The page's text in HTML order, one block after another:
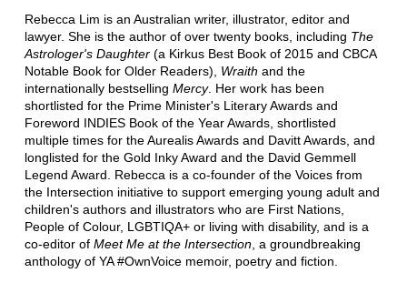
Rebecca Lim is an Australian writer, illustrator, editor and
lawyer. She is the author of over twenty books, including The
Astrologer's Daughter(a Kirkus Best Book of 2015 and CBCA
Notable Book for Older Readers), Wraith and the
internationally bestselling Mercy. Her work has been
shortlisted for the Prime Minister's Literary Awards and
Foreword INDIES Book of the Year Awards, shortlisted
multiple times for the Aurealis Awards and Davitt Awards, and
longlisted for the Gold Inky Award and the David Gemmell
Legend Award. Rebecca is a co-founder of the Voices from
the Intersection initiative to support emerging young adult and
children's authors and illustrators who are First Nations,
People of Colour, LGBTIQA+ or living with disability, and is a
co-editor of Meet Me at the Intersection, a groundbreaking
anthology of YA #OwnVoice memoir, poetry and fiction.